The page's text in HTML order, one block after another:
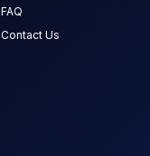
FAQ
Contact Us